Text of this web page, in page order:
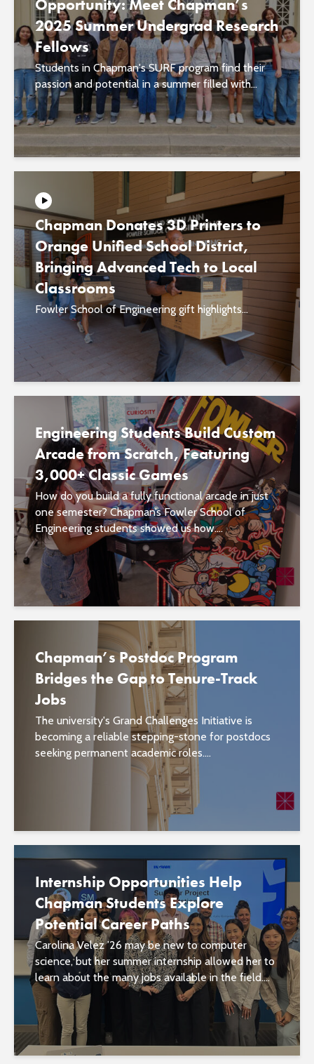
Opportunity: Meet Chapman’s
2025 Summer Undergrad Research
Fellows
Students in Chapman's SURF program find their
passion and potential in a summer filled with...
Chapman Donates 3D Printers to
Orange Unified School District,
Bringing Advanced Tech to Local
Classrooms
Fowler School of Engineering gift highlights...
Engineering Students Build Custom
Arcade from Scratch, Featuring
3,000+ Classic Games
How do you build a fully functional arcade in just
one semester? Chapman’s Fowler School of
Engineering students showed us how....
Chapman’s Postdoc Program
Bridges the Gap to Tenure-Track
Jobs
The university's Grand Challenges Initiative is
becoming a reliable stepping-stone for postdocs
seeking permanent academic roles....
Internship Opportunities Help
Chapman Students Explore
Potential Career Paths
Carolina Velez ’26 may be new to computer
science, but her summer internship allowed her to
learn about the many jobs available in the field....